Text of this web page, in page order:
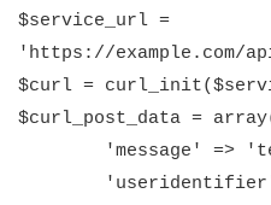
$service_url =
'https://example.com/
$curl =
$curl_post_data =
'message' => 'test
'useridentifier'